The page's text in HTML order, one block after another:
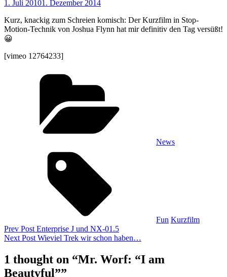
1. Juli 20101. Dezember 2014
Kurz, knackig zum Schreien komisch: Der Kurzfilm in Stop-
Motion-Technik von Joshua Flynn hat mir definitiv den Tag versüßt!
😀
[vimeo 12764233]
News
Fun Kurzfilm
Beitragsnavigation
Previous
Post
Prev Post Enterprise J und NX-01.5
Next
Next Post Wieviel Trek wir schon haben…
1 thought on “Mr. Worf: “I am
Beautyful””